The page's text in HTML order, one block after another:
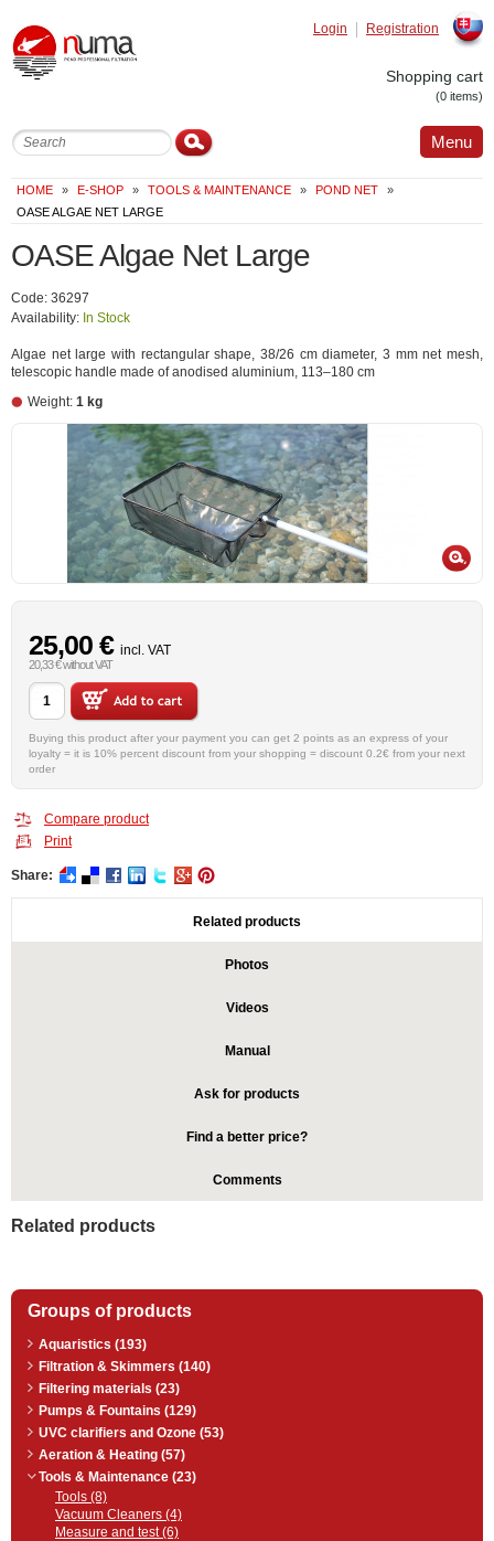
Registration
Login
Shopping cart
(0 items)
Menu
HOME » E-SHOP » TOOLS & MAINTENANCE » POND NET
»
OASE ALGAE NET LARGE
OASE Algae Net Large
Code: 36297
Availability: In Stock
Algae net large with rectangular shape, 38/26 cm diameter, 3 mm net mesh,
telescopic handle made of anodised aluminium, 113–180 cm
Weight: 1 kg
25,00 € incl. VAT
20,33 € without VAT
Buying this product after your payment you can get 2 points as an express of your
loyalty = it is 10% percent discount from your shopping = discount 0.2€ from your next
order
Compare product
Print
Share:
Related products
Photos
Videos
Manual
Ask for products
Find a better price?
Comments
Related products
Groups of products
Aquaristics (193)
Filtration & Skimmers (140)
Filtering materials (23)
Pumps & Fountains (129)
UVC clarifiers and Ozone (53)
Aeration & Heating (57)
Tools & Maintenance (23)
Tools (8)
Vacuum Cleaners (4)
Measure and test (6)